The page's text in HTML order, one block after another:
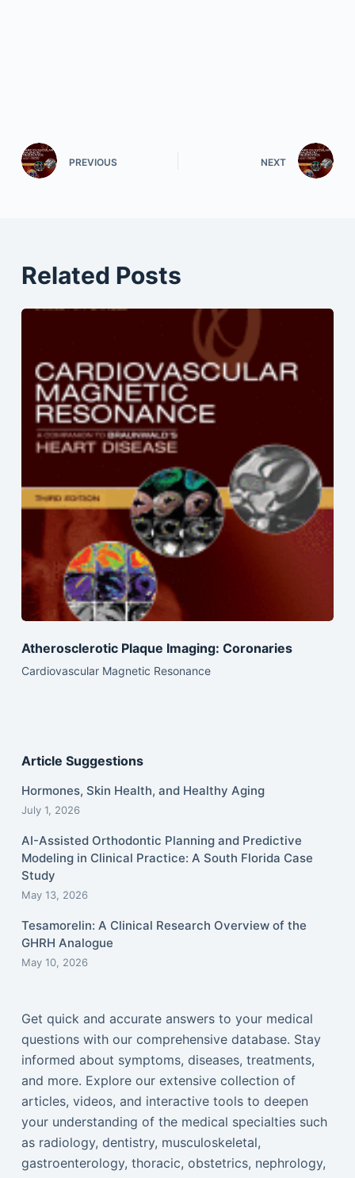
PREVIOUS NEXT
Related Posts
Atherosclerotic Plaque Imaging: Coronaries
Cardiovascular Magnetic Resonance
Article Suggestions
Hormones, Skin Health, and Healthy Aging
July 1, 2026
AI-Assisted Orthodontic Planning and Predictive
Modeling in Clinical Practice: A South Florida Case
Study
May 13, 2026
Tesamorelin: A Clinical Research Overview of the
GHRH Analogue
May 10, 2026
Get quick and accurate answers to your medical
questions with our comprehensive database. Stay
informed about symptoms, diseases, treatments,
and more. Explore our extensive collection of
articles, videos, and interactive tools to deepen
your understanding of the medical specialties such
as radiology, dentistry, musculoskeletal,
gastroenterology, thoracic, obstetrics, nephrology,